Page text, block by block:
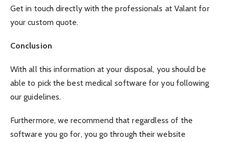
Get in touch directly with the professionals at Valant for
your custom quote.
Conclusion
With all this information at your disposal, you should be
able to pick the best medical software for you following
our guidelines.
Furthermore, we recommend that regardless of the
software you go for, you go through their website